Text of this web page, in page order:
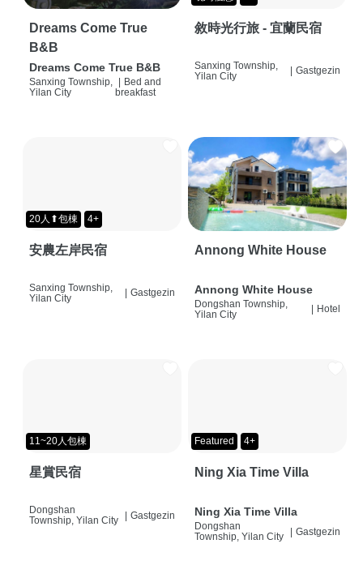
Dreams Come True
B&B
Dreams Come True B&B
Sanxing Township,
Yilan City
| Bed and
breakfast
敘時光行旅 - 宜蘭民宿
Sanxing Township,
Yilan City
Gastgezin
20人⬆包棟 4+
安農左岸民宿
Sanxing Township,
Yilan City
Gastgezin
Annong White House
Annong White House
Dongshan Township,
Yilan City
Hotel
11~20人包棟
星賞民宿
Dongshan
Township, Yilan City
| Gastgezin
Featured 4+
Ning Xia Time Villa
Ning Xia Time Villa
Dongshan
Township, Yilan City
| Gastgezin